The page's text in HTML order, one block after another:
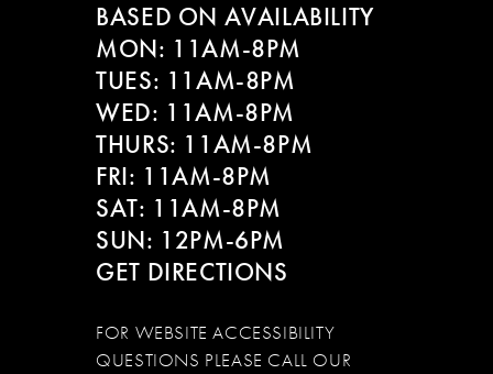
BASED ON AVAILABILITY
MON: 11AM-8PM
TUES: 11AM-8PM
WED: 11AM-8PM
THURS: 11AM-8PM
FRI: 11AM-8PM
SAT: 11AM-8PM
SUN: 12PM-6PM
GET DIRECTIONS
FOR WEBSITE ACCESSIBILITY
QUESTIONS PLEASE CALL OUR